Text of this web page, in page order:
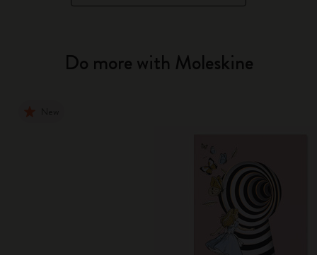
Do more with Moleskine